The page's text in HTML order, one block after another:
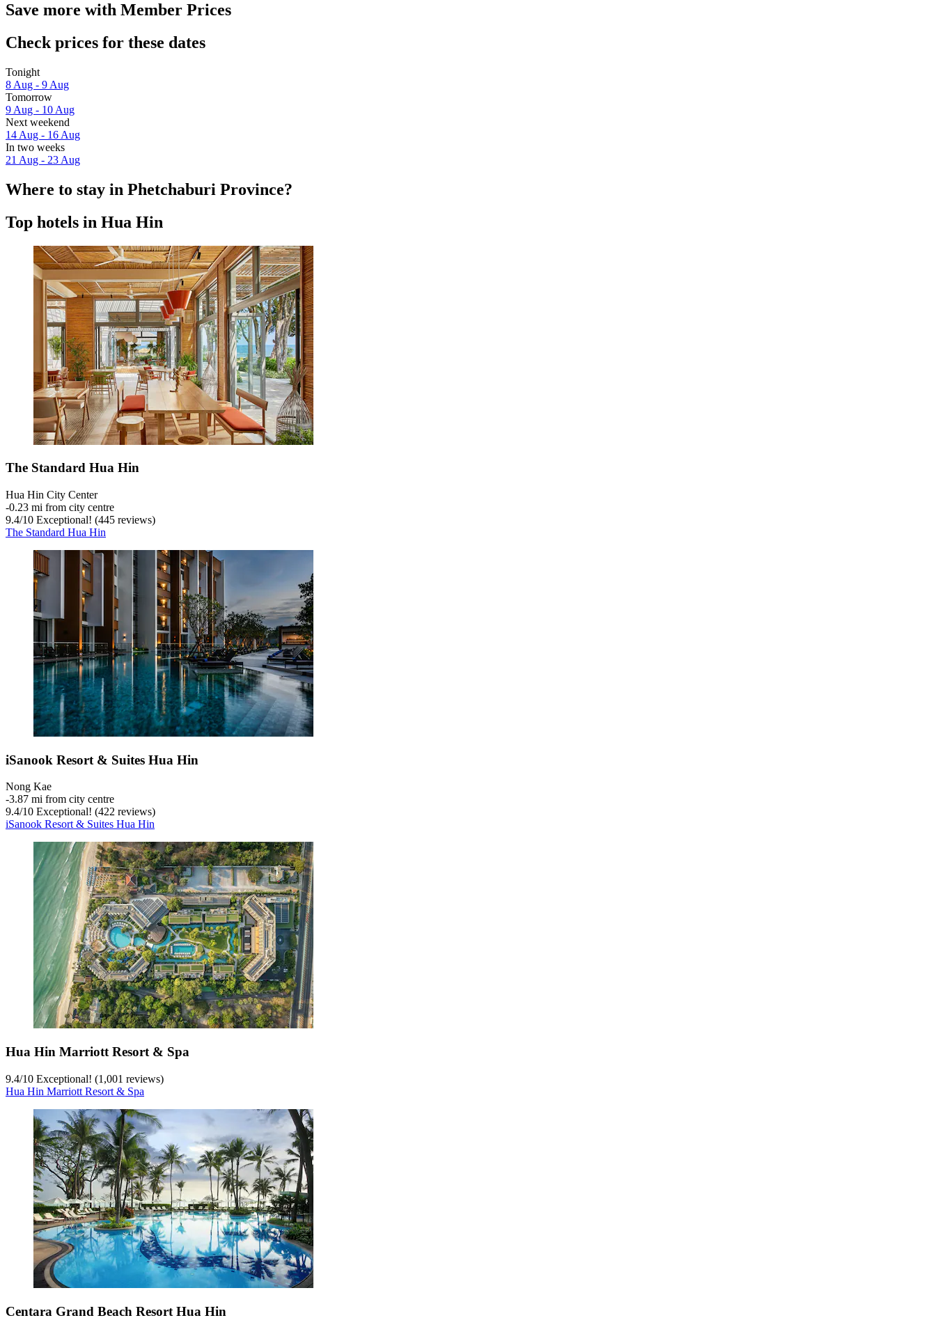
Save more with Member Prices
Check prices for these dates
Tonight
8 Aug - 9 Aug
Tomorrow
9 Aug - 10 Aug
Next weekend
14 Aug - 16 Aug
In two weeks
21 Aug - 23 Aug
Where to stay in Phetchaburi Province?
Top hotels in Hua Hin
The Standard Hua Hin
Hua Hin City Center
‐0.23 mi from city centre
9.4/10 Exceptional! (445 reviews)
The Standard Hua Hin
iSanook Resort & Suites Hua Hin
Nong Kae
‐3.87 mi from city centre
9.4/10 Exceptional! (422 reviews)
iSanook Resort & Suites Hua Hin
Hua Hin Marriott Resort & Spa
9.4/10 Exceptional! (1,001 reviews)
Hua Hin Marriott Resort & Spa
Centara Grand Beach Resort Hua Hin